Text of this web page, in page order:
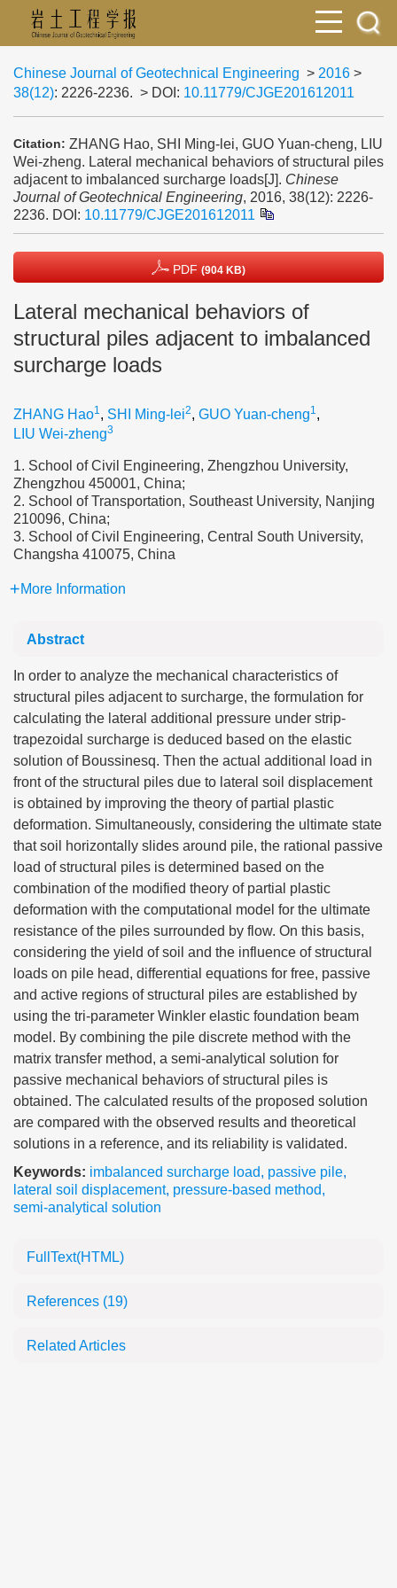
Chinese Journal of Geotechnical Engineering > 2016 >
38(12): 2226-2236. > DOI: 10.11779/CJGE201612011
Citation: ZHANG Hao, SHI Ming-lei, GUO Yuan-cheng, LIU
Wei-zheng. Lateral mechanical behaviors of structural piles
adjacent to imbalanced surcharge loads[J]. Chinese
Journal of Geotechnical Engineering, 2016, 38(12): 2226-
2236. DOI: 10.11779/CJGE201612011
PDF (904 KB)
Lateral mechanical behaviors of
structural piles adjacent to imbalanced
surcharge loads
ZHANG Hao1, SHI Ming-lei2, GUO Yuan-cheng1,
LIU Wei-zheng3
1. School of Civil Engineering, Zhengzhou University,
Zhengzhou 450001, China;
2. School of Transportation, Southeast University, Nanjing
210096, China;
3. School of Civil Engineering, Central South University,
Changsha 410075, China
More Information
Abstract
In order to analyze the mechanical characteristics of
structural piles adjacent to surcharge, the formulation for
calculating the lateral additional pressure under strip-
trapezoidal surcharge is deduced based on the elastic
solution of Boussinesq. Then the actual additional load in
front of the structural piles due to lateral soil displacement
is obtained by improving the theory of partial plastic
deformation. Simultaneously, considering the ultimate state
that soil horizontally slides around pile, the rational passive
load of structural piles is determined based on the
combination of the modified theory of partial plastic
deformation with the computational model for the ultimate
resistance of the piles surrounded by flow. On this basis,
considering the yield of soil and the influence of structural
loads on pile head, differential equations for free, passive
and active regions of structural piles are established by
using the tri-parameter Winkler elastic foundation beam
model. By combining the pile discrete method with the
matrix transfer method, a semi-analytical solution for
passive mechanical behaviors of structural piles is
obtained. The calculated results of the proposed solution
are compared with the observed results and theoretical
solutions in a reference, and its reliability is validated.
Keywords: imbalanced surcharge load, passive pile,
lateral soil displacement, pressure-based method,
semi-analytical solution
FullText(HTML)
References (19)
Related Articles